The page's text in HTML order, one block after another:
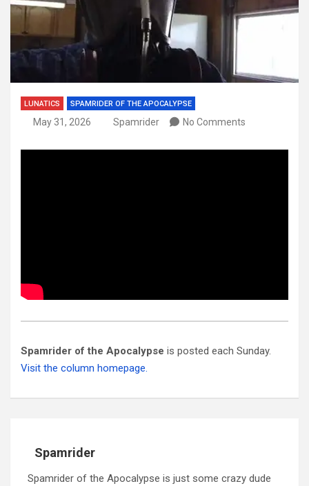
LUNATICS SPAMRIDER OF THE APOCALYPSE
May 31, 2026 Spamrider No Comments
Spamrider of the Apocalypse is posted each Sunday.
Visit the column homepage.
Spamrider
Spamrider of the Apocalypse is just some crazy dude